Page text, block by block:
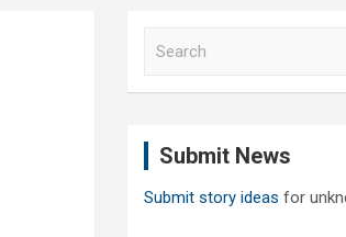
Submit News
Submit story ideas for